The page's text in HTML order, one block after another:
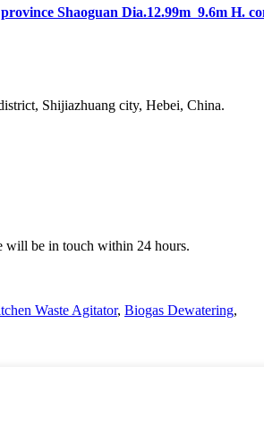
Shaoguan Dia.12.99m 9.6m H.
Shijiazhuang city, Hebei, China.
will be in touch within 24 hours.
Waste Agitator, Biogas Dewatering,